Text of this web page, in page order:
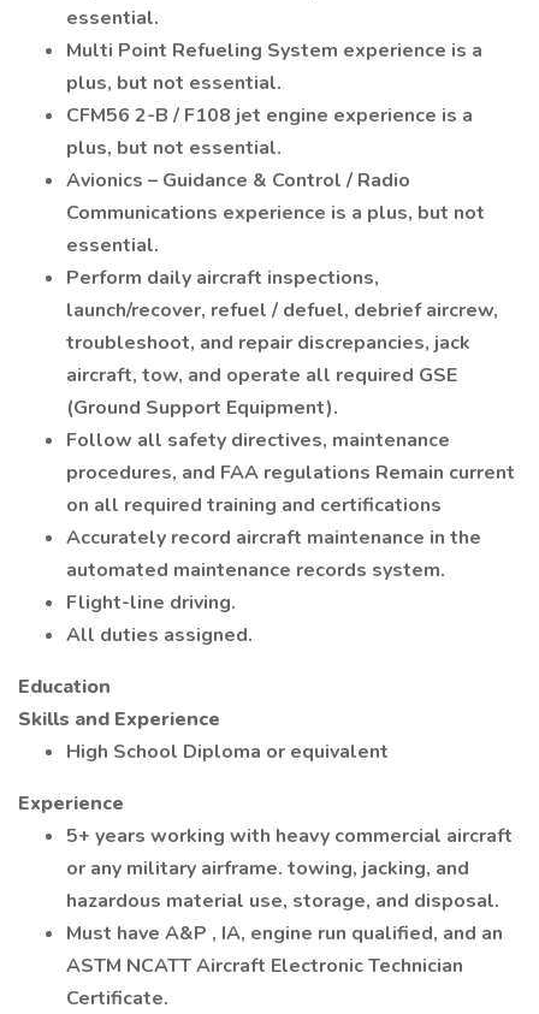
essential.
Multi Point Refueling System experience is a
plus, but not essential.
CFM56 2-B / F108 jet engine experience is a
plus, but not essential.
Avionics – Guidance & Control / Radio
Communications experience is a plus, but not
essential.
Perform daily aircraft inspections,
launch/recover, refuel / defuel, debrief aircrew,
troubleshoot, and repair discrepancies, jack
aircraft, tow, and operate all required GSE
(Ground Support Equipment).
Follow all safety directives, maintenance
procedures, and FAA regulations Remain current
on all required training and certifications
Accurately record aircraft maintenance in the
automated maintenance records system.
Flight-line driving.
All duties assigned.
Education
Skills and Experience
High School Diploma or equivalent
Experience
5+ years working with heavy commercial aircraft
or any military airframe. towing, jacking, and
hazardous material use, storage, and disposal.
Must have A&P , IA, engine run qualified, and an
ASTM NCATT Aircraft Electronic Technician
Certificate.